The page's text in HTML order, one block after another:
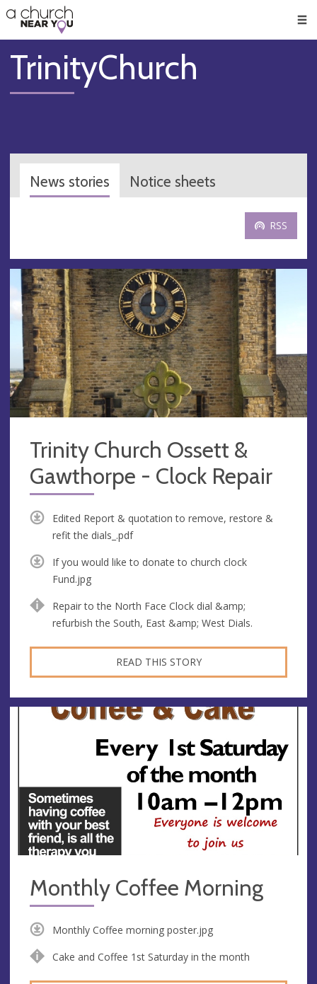
👏
😇
❤️
🥧
👋
TrinityChurch
News stories Notice sheets
RSS
Trinity Church Ossett &
Gawthorpe - Clock Repair
Edited Report & quotation to remove, restore &
refit the dials_.pdf
If you would like to donate to church clock
Fund.jpg
Repair to the North Face Clock dial &amp;
refurbish the South, East &amp; West Dials.
READ THIS STORY
Monthly Coffee Morning
Monthly Coffee morning poster.jpg
Cake and Coffee 1st Saturday in the month